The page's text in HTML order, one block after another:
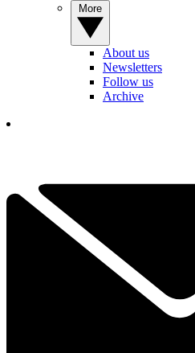
About us
Newsletters
Follow us
Archive